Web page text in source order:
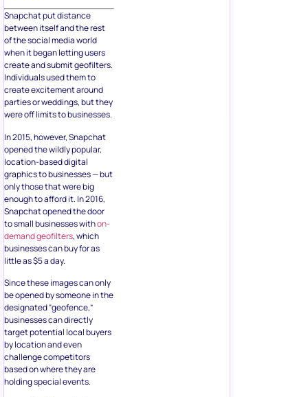
Snapchat put distance
between itself and the rest
of the social media world
when it began letting users
create and submit geofilters.
Individuals used them to
create excitement around
parties or weddings, but they
were off limits to businesses.
In 2015, however, Snapchat
opened the wildly popular,
location-based digital
graphics to businesses — but
only those that were big
enough to afford it. In 2016,
Snapchat opened the door
to small businesses withon-
demand geofilters, which
businesses can buy for as
little as $5 a day.
Since these images can only
be opened by someone in the
designated “geofence,”
businesses can directly
target potential local buyers
by location and even
challenge competitors
based on where they are
holding special events.